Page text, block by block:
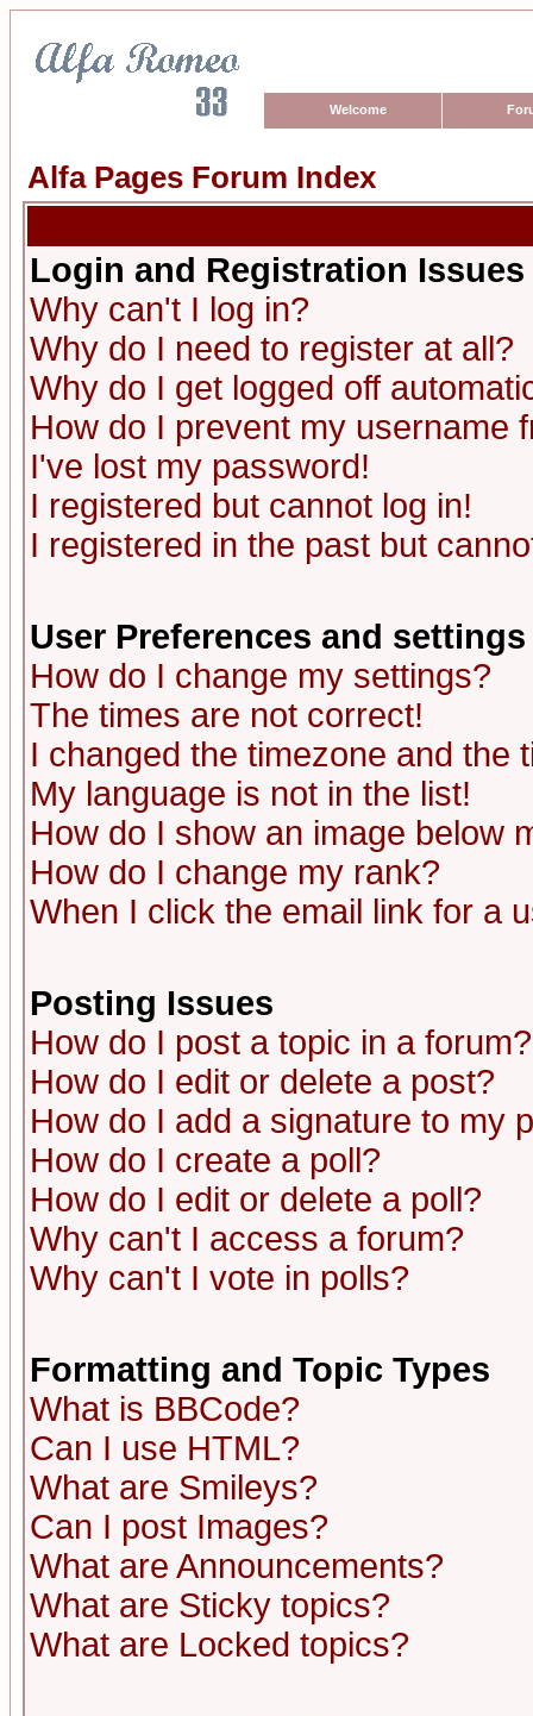
Welcome
Alfa Pages Forum Index
Login and Registration Issues
Why can't I log in?
Why do I need to register at all?
Why do I get logged off
How do I prevent my username
I've lost my password!
I registered but cannot log in!
I registered in the past but
User Preferences and settings
How do I change my settings?
The times are not correct!
I changed the timezone and the
My language is not in the list!
How do I show an image below
How do I change my rank?
When I click the email link for a
Posting Issues
How do I post a topic in a forum?
How do I edit or delete a post?
How do I add a signature to my
How do I create a poll?
How do I edit or delete a poll?
Why can't I access a forum?
Why can't I vote in polls?
Formatting and Topic Types
What is BBCode?
Can I use HTML?
What are Smileys?
Can I post Images?
What are Announcements?
What are Sticky topics?
What are Locked topics?